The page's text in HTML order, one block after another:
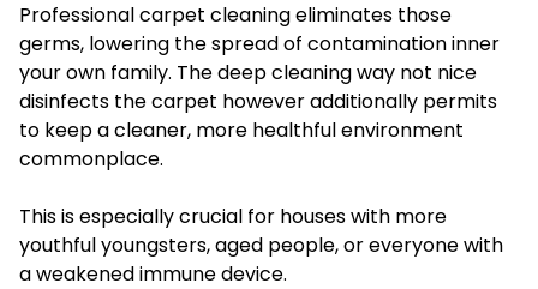
Professional carpet cleaning eliminates those
germs, lowering the spread of contamination inner
your own family. The deep cleaning way not nice
disinfects the carpet however additionally permits
to keep a cleaner, more healthful environment
commonplace.
This is especially crucial for houses with more
youthful youngsters, aged people, or everyone with
a weakened immune device.